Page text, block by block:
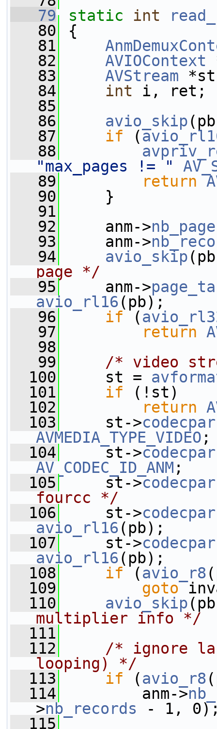
   79
static int
   80
{
   81
   82
AVIOContext
   83
AVStream
   84
int i, ret;
   85
   86
avio_skip
   87
if (
   88
"max_pages != "
   89
return
   90
}
   91
   92
anm->
   93
anm->
   94
avio_skip
page */
   95
anm->
avio_rl16(pb);
   96
if (
   97
return
   98
   99
/* video
  100
st =
  101
if (!st)
  102
return
  103
st->codecpar
AVMEDIA_TYPE_VIDEO ;
  104
st->codecpar
AV_CODEC_ID_ANM ;
  105
st->codecpar
fourcc */
  106
st->codecpar
avio_rl16(pb);
  107
st->codecpar
avio_rl16(pb);
  108
if (avio_r8
  109
goto
  110
avio_skip
multiplier info */
  111
  112
/* ignore
looping) */
  113
if (avio_r8
  114
anm->
>nb_records - 1,
  115